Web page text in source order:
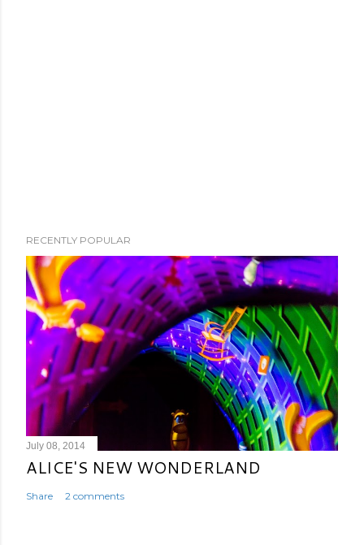
RECENTLY POPULAR
July 08, 2014
ALICE'S NEW WONDERLAND
Share 2 comments